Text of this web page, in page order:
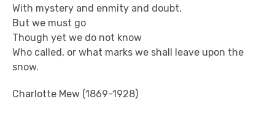
With mystery and enmity and doubt,
But we must go
Though yet we do not know
Who called, or what marks we shall leave upon the
snow.
Charlotte Mew (1869-1928)